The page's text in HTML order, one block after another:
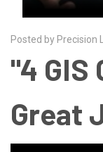
Posted by Precision
"4 GIS
Great